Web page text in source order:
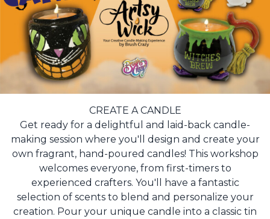
CREATE A CANDLE
Get ready for a delightful and laid-back candle-
making session where you'll design and create your
own fragrant, hand-poured candles! This workshop
welcomes everyone, from first-timers to
experienced crafters. You'll have a fantastic
selection of scents to blend and personalize your
creation. Pour your unique candle into a classic tin